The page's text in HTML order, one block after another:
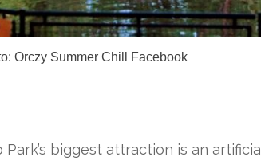
Orczy Summer Chill Facebook
biggest attraction is an